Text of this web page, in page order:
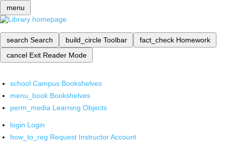
menu
search Search build_circle Toolbar fact_check Homework
cancel Exit Reader Mode
school Campus Bookshelves
menu_book Bookshelves
perm_media Learning Objects
login Login
how_to_reg Request Instructor Account